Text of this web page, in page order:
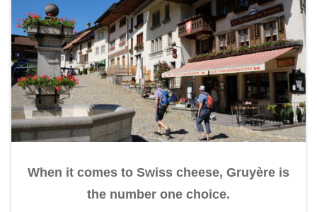
When it comes to Swiss cheese, Gruyère is
the number one choice.